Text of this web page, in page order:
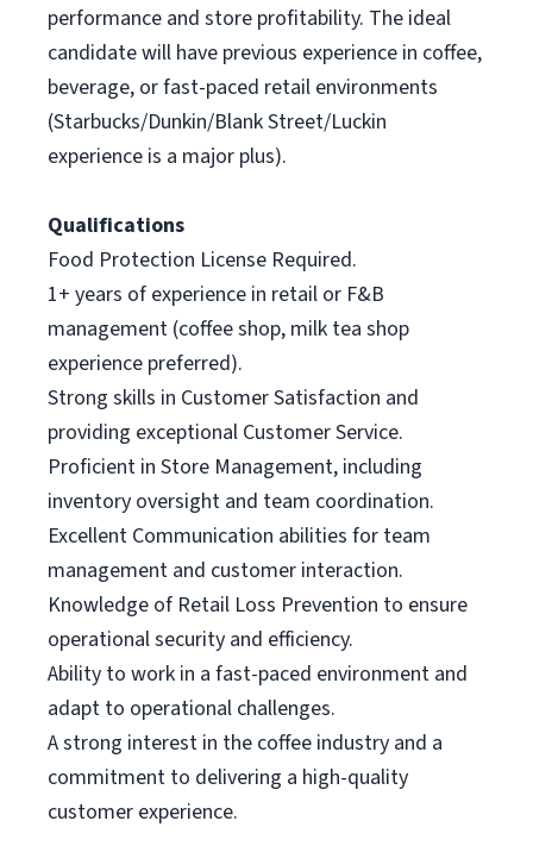
performance and store profitability. The ideal
candidate will have previous experience in coffee,
beverage, or fast-paced retail environments
(Starbucks/Dunkin/Blank Street/Luckin
experience is a major plus).
Qualifications
Food Protection License Required.
1+ years of experience in retail or F&B
management (coffee shop, milk tea shop
experience preferred).
Strong skills in Customer Satisfaction and
providing exceptional Customer Service.
Proficient in Store Management, including
inventory oversight and team coordination.
Excellent Communication abilities for team
management and customer interaction.
Knowledge of Retail Loss Prevention to ensure
operational security and efficiency.
Ability to work in a fast-paced environment and
adapt to operational challenges.
A strong interest in the coffee industry and a
commitment to delivering a high-quality
customer experience.